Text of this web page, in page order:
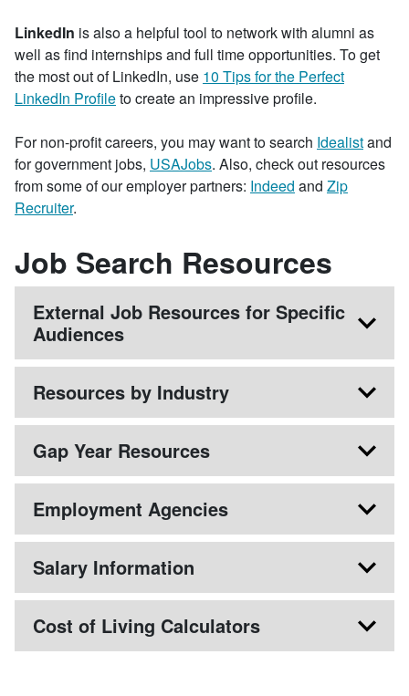
LinkedIn is also a helpful tool to network with alumni as
well as find internships and full time opportunities. To get
the most out of LinkedIn, use 10 Tips for the Perfect
LinkedIn Profileto create an impressive profile.
For non-profit careers, you may want to search Idealistand
for government jobs, USAJobs. Also, check out resources
from some of our employer partners: Indeed and Zip
Recruiter.
Job Search Resources
External Job Resources for Specific
Audiences
Resources by Industry
Gap Year Resources
Employment Agencies
Salary Information
Cost of Living Calculators